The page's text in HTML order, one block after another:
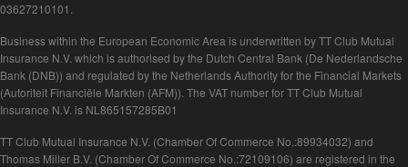
03627210101.
Business within the European Economic Area is underwritten by TT Club Mutual
Insurance N.V. which is authorised by the Dutch Central Bank (De Nederlandsche
Bank (DNB)) and regulated by the Netherlands Authority for the Financial Markets
(Autoriteit Financiële Markten (AFM)). The VAT number for TT Club Mutual
Insurance N.V. is NL865157285B01
TT Club Mutual Insurance N.V. (Chamber Of Commerce No.:89934032) and
Thomas Miller B.V. (Chamber Of Commerce No.:72109106) are registered in the